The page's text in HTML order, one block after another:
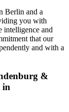
Berlin and a
you with
intelligence and
that our
and with a
&
in